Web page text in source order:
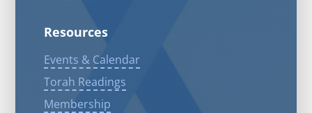
Resources
Events & Calendar
Torah Readings
Membership